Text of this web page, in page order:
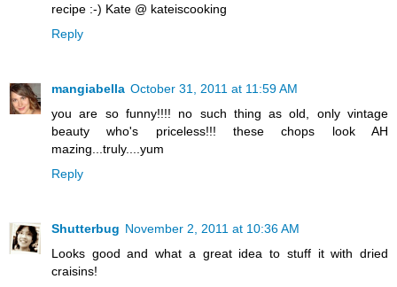
recipe :-) Kate @ kateiscooking
Reply
mangiabella October 31, 2011 at 11:59 AM
you are so funny!!!! no such thing as old, only vintage
beauty who's priceless!!! these chops look AH
mazing...truly....yum
Reply
Shutterbug November 2, 2011 at 10:36 AM
Looks good and what a great idea to stuff it with dried
craisins!